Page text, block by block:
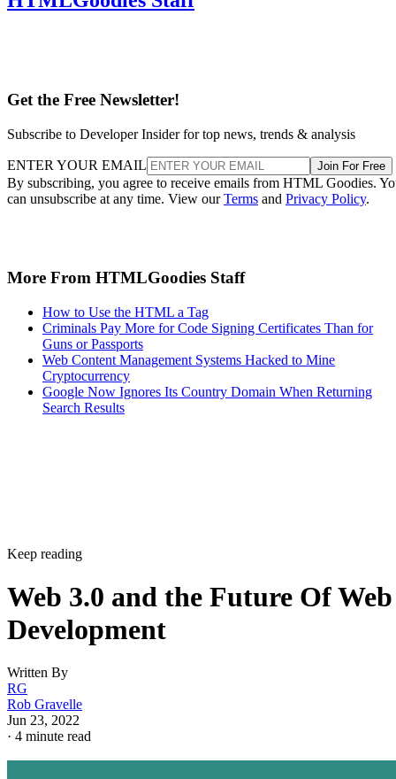
Get the Free Newsletter!
Subscribe to Developer Insider for top news, trends & analysis
ENTER YOUR EMAIL Join For Free
By subscribing, you agree to receive emails from HTML Goodies.
can unsubscribe at any time. View ourTerms and Privacy Policy.
More From HTMLGoodies Staff
How to Use the HTML a Tag
Criminals Pay More for Code Signing Certificates Than for
Guns or Passports
Web Content Management Systems Hacked to Mine
Cryptocurrency
Google Now Ignores Its Country Domain When Returning
Search Results
Keep reading
Web 3.0 and the Future Of Web
Development
Written By
RG
Rob Gravelle
Jun 23, 2022
· 4 minute read